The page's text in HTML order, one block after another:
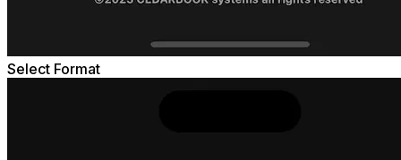
Select Format